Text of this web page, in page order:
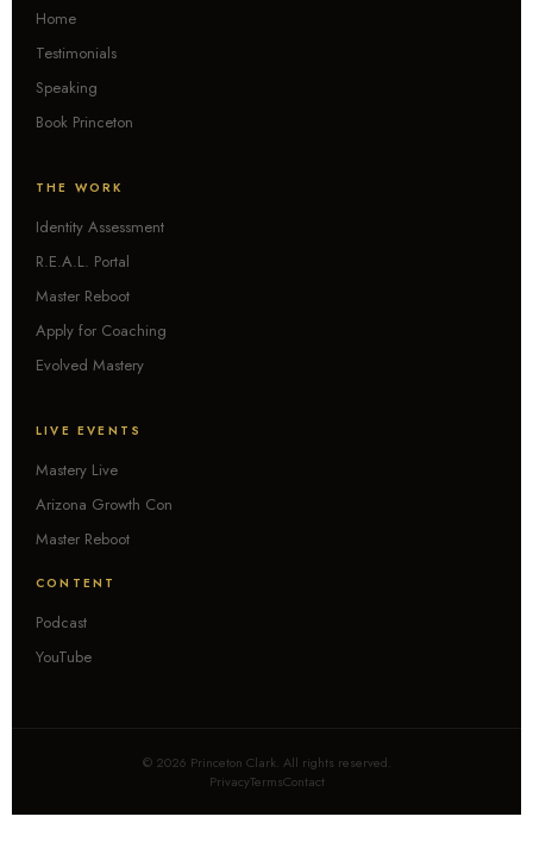
Home
Testimonials
Speaking
Book Princeton
THE WORK
Identity Assessment
R.E.A.L. Portal
Master Reboot
Apply for Coaching
Evolved Mastery
LIVE EVENTS
Mastery Live
Arizona Growth Con
Master Reboot
CONTENT
Podcast
YouTube
© 2026 Princeton Clark. All rights reserved.
PrivacyTermsContact